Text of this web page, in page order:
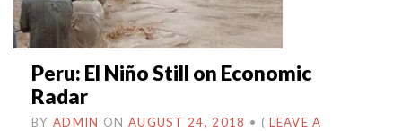
Peru: El Niño Still on Economic
Radar
BY ADMIN ON AUGUST 24, 2018 • (LEAVE A